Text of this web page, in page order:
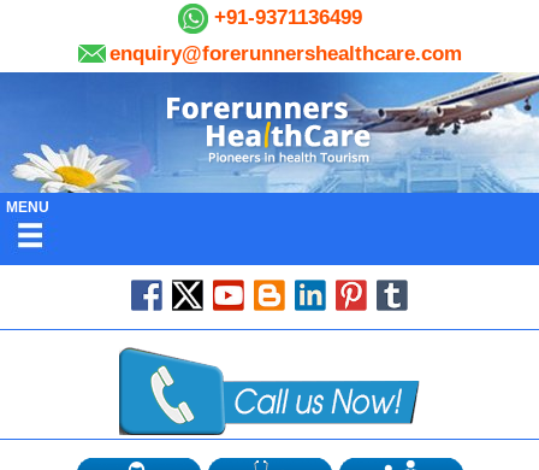
+91-9371136499
enquiry@forerunnershealthcare.com
MENU